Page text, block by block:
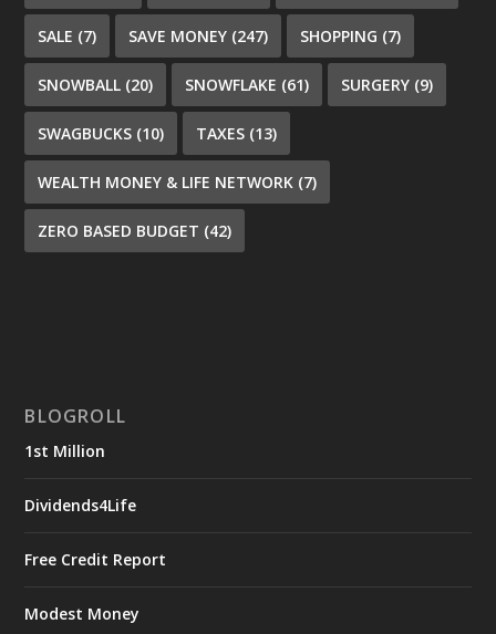
SALE (7) SAVE MONEY (247) SHOPPING (7)
SNOWBALL (20) SNOWFLAKE (61) SURGERY (9)
SWAGBUCKS (10) TAXES (13)
WEALTH MONEY & LIFE NETWORK (7)
ZERO BASED BUDGET (42)
BLOGROLL
1st Million
Dividends4Life
Free Credit Report
Modest Money